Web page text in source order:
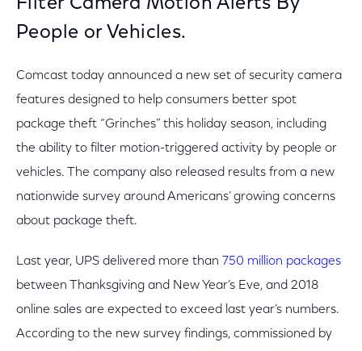
Filter Camera Motion Alerts By
People or Vehicles.
Comcast today announced a new set of security camera
features designed to help consumers better spot
package theft “Grinches” this holiday season, including
the ability to filter motion-triggered activity by people or
vehicles. The company also released results from a new
nationwide survey around Americans’ growing concerns
about package theft.
Last year, UPS delivered more than 750 million packages
between Thanksgiving and New Year’s Eve, and 2018
online sales are expected to exceed last year’s numbers.
According to the new survey findings, commissioned by